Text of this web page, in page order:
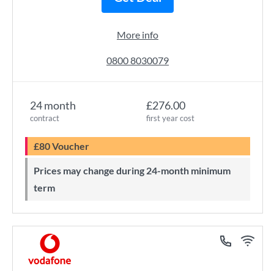
24 month
contract
£276.00
first year cost
£80 Voucher
Prices may change during 24-month minimum
term
More info
0800 8030079